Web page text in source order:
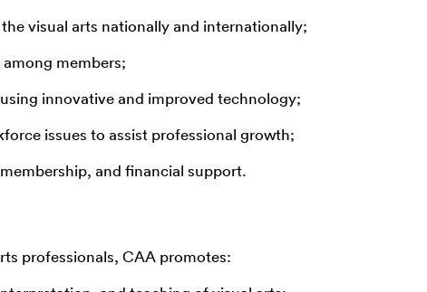
visual arts nationally and internationally;
members;
innovative and improved technology;
issues to assist professional growth;
and financial support.
professionals, CAA promotes: